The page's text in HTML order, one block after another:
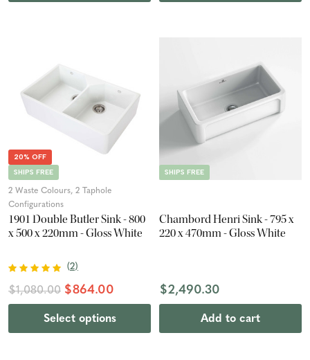
20% OFF
SHIPS FREE
2 Waste Colours, 2 Taphole
Configurations
1901 Double Butler Sink - 800
x 500 x 220mm - Gloss White
(2)
$1,080.00 $864.00
Select options
SHIPS FREE
Chambord Henri Sink - 795 x
220 x 470mm - Gloss White
$2,490.30
Add to cart